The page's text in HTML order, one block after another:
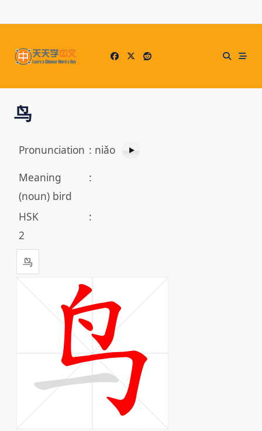
to
鸟
Pronunciation : niǎo
Meaning
:
(noun) bird
HSK
:
2
鸟